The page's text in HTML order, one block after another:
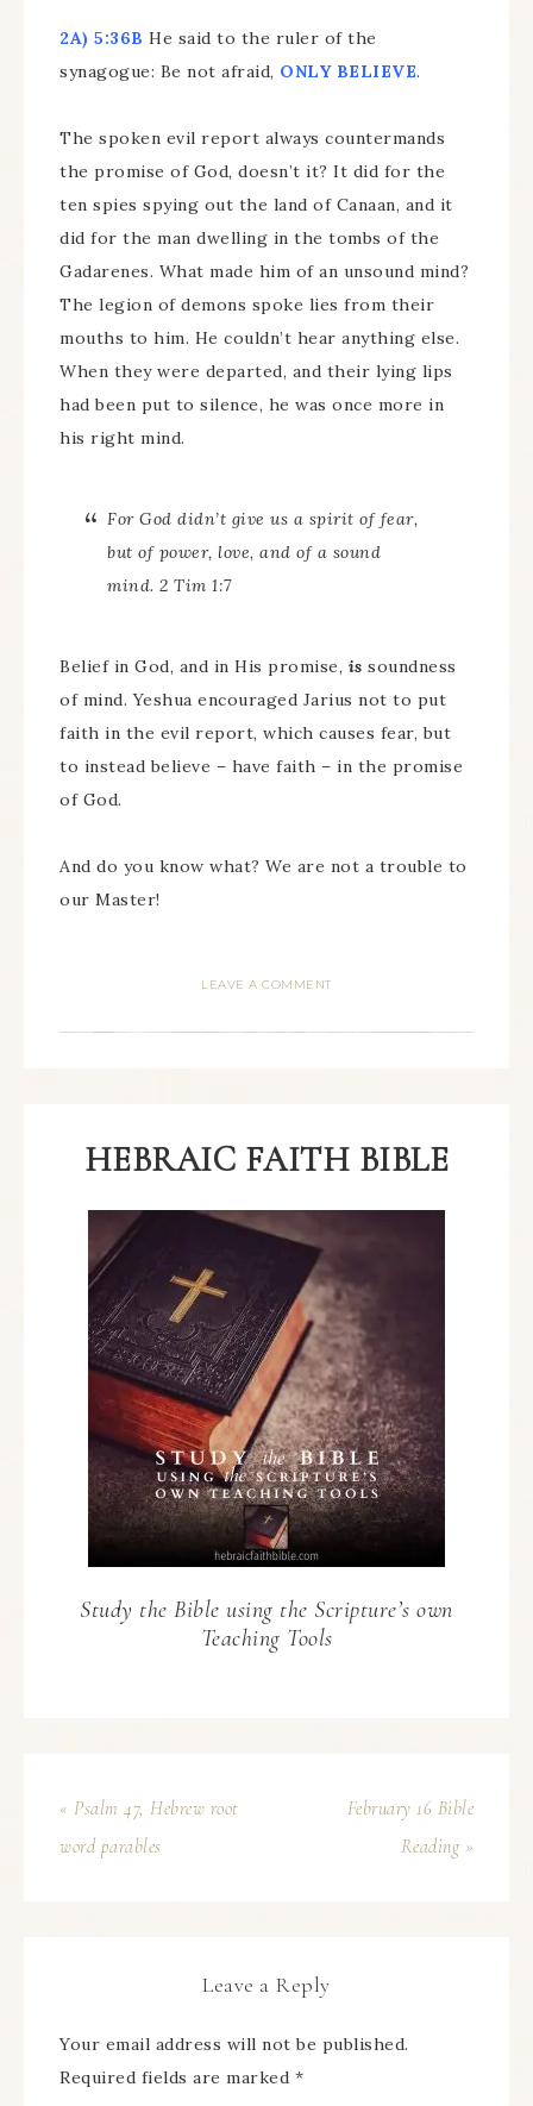
2A) 5:36B He said to the ruler of the
synagogue: Be not afraid, ONLY BELIEVE.
The spoken evil report always countermands
the promise of God, doesn’t it? It did for the
ten spies spying out the land of Canaan, and it
did for the man dwelling in the tombs of the
Gadarenes. What made him of an unsound mind?
The legion of demons spoke lies from their
mouths to him. He couldn’t hear anything else.
When they were departed, and their lying lips
had been put to silence, he was once more in
his right mind.
For God didn’t give us a spirit of fear,
but of power, love, and of a sound
mind. 2 Tim 1:7
Belief in God, and in His promise, is soundness
of mind. Yeshua encouraged Jarius not to put
faith in the evil report, which causes fear, but
to instead believe – have faith – in the promise
of God.
And do you know what? We are not a trouble to
our Master!
LEAVE A COMMENT
HEBRAIC FAITH BIBLE
Study the Bible using the Scripture’s own
Teaching Tools
« Psalm 47, Hebrew root
word parables
February 16 Bible
Reading »
Leave a Reply
Your email address will not be published.
Required fields are marked *